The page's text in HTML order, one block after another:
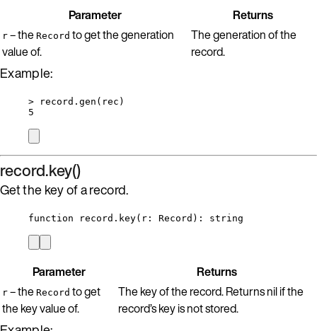
Parameter Returns
r – the Record to get the generation
value of.
The generation of the
record.
Example:
> record . gen ( rec )
5
record.key()
Get the key of a record.
function record . key( r : Record ) : string
Parameter Returns
r – the Record to get
the key value of.
The key of the record. Returns nil if the
record’s key is not stored.